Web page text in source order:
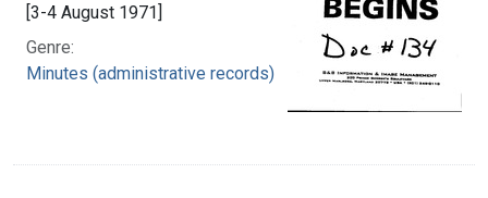
[3-4 August 1971]
Genre:
Minutes (administrative records)